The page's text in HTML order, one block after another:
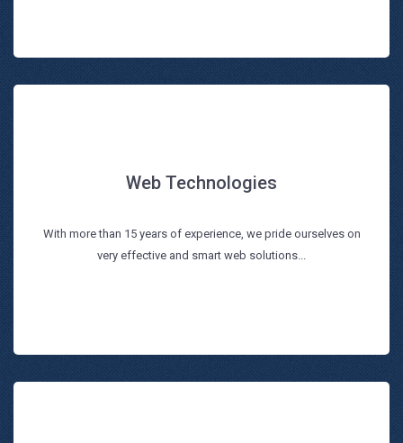
Web Technologies
With more than 15 years of experience, we pride ourselves on
very effective and smart web solutions...
Web Technologies
Read more